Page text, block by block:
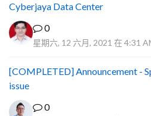
Cyberjaya Data Center
0
星期六, 12 六月, 2021 在 4:31
[COMPLETED] Announcement -
issue
0